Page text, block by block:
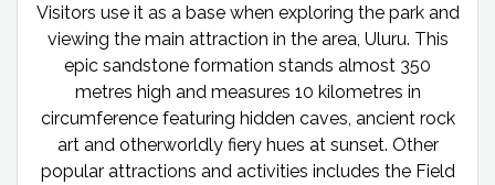
Visitors use it as a base when exploring the park and
viewing the main attraction in the area, Uluru. This
epic sandstone formation stands almost 350
metres high and measures 10 kilometres in
circumference featuring hidden caves, ancient rock
art and otherworldly fiery hues at sunset. Other
popular attractions and activities includes the Field